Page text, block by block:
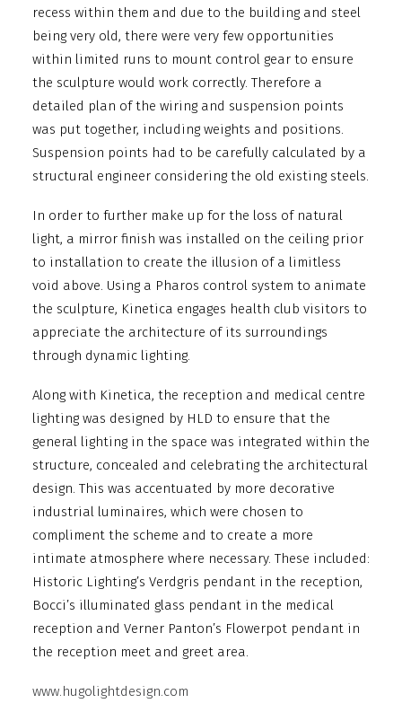
recess within them and due to the building and steel
being very old, there were very few opportunities
within limited runs to mount control gear to ensure
the sculpture would work correctly. Therefore a
detailed plan of the wiring and suspension points
was put together, including weights and positions.
Suspension points had to be carefully calculated by a
structural engineer considering the old existing steels.
In order to further make up for the loss of natural
light, a mirror finish was installed on the ceiling prior
to installation to create the illusion of a limitless
void above. Using a Pharos control system to animate
the sculpture, Kinetica engages health club visitors to
appreciate the architecture of its surroundings
through dynamic lighting.
Along with Kinetica, the reception and medical centre
lighting was designed by HLD to ensure that the
general lighting in the space was integrated within the
structure, concealed and celebrating the architectural
design. This was accentuated by more decorative
industrial luminaires, which were chosen to
compliment the scheme and to create a more
intimate atmosphere where necessary. These included:
Historic Lighting’s Verdgris pendant in the reception,
Bocci’s illuminated glass pendant in the medical
reception and Verner Panton’s Flowerpot pendant in
the reception meet and greet area.
www.hugolightdesign.com